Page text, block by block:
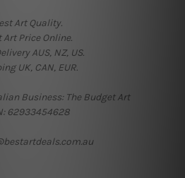
Art Quality.
Art Price Online.
AUS, NZ, US.
UK, CAN, EUR.
Business: The Budget Art
62933454628